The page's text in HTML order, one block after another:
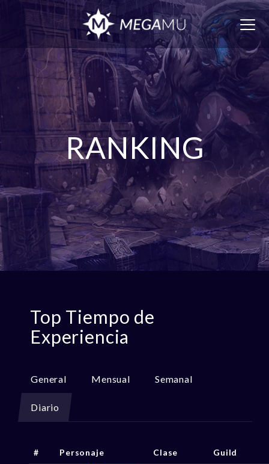
RANKING
Top Tiempo de
Experiencia
General Mensual Semanal
Diario
# Personaje Clase Guild